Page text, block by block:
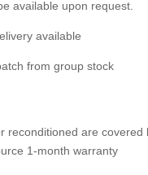
available upon request.
available
from group stock
reconditioned are covered
1-month warranty